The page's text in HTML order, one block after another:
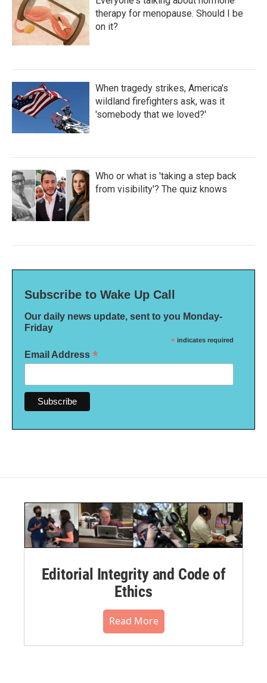
therapy for menopause. Should I be
on it?
When tragedy strikes, America's
wildland firefighters ask, was it
'somebody that we loved?'
Who or what is 'taking a step back
from visibility'? The quiz knows
Subscribe to Wake Up Call
Our daily news update, sent to you Monday-
Friday
* indicates required
Email Address *
Editorial Integrity and Code of
Ethics
Read More